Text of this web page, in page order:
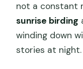
not a constant
sunrise birding
winding down
stories at night.